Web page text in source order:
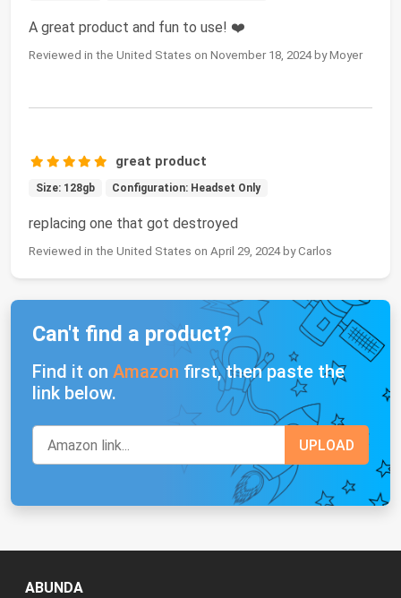
A great product and fun to use! ❤️
Reviewed in the United States on November 18, 2024 by Moyer
great product
Size: 128gb Configuration: Headset Only
replacing one that got destroyed
Reviewed in the United States on April 29, 2024 by Carlos
Can't find a product?
Find it on Amazon first, then paste the
link below.
ABUNDA